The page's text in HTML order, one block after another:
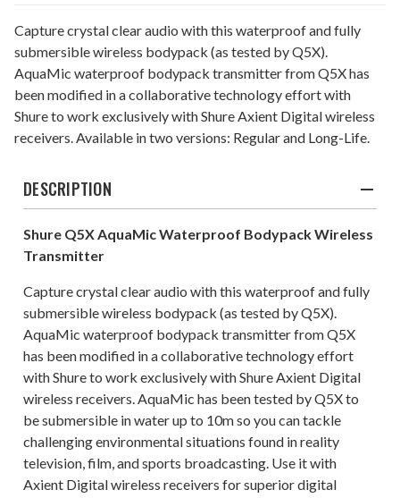
Capture crystal clear audio with this waterproof and fully
submersible wireless bodypack (as tested by Q5X).
AquaMic waterproof bodypack transmitter from Q5X has
been modified in a collaborative technology effort with
Shure to work exclusively with Shure Axient Digital wireless
receivers. Available in two versions: Regular and Long-Life.
DESCRIPTION
Shure Q5X AquaMic Waterproof Bodypack Wireless
Transmitter
Capture crystal clear audio with this waterproof and fully
submersible wireless bodypack (as tested by Q5X).
AquaMic waterproof bodypack transmitter from Q5X
has been modified in a collaborative technology effort
with Shure to work exclusively with Shure Axient Digital
wireless receivers. AquaMic has been tested by Q5X to
be submersible in water up to 10m so you can tackle
challenging environmental situations found in reality
television, film, and sports broadcasting. Use it with
Axient Digital wireless receivers for superior digital